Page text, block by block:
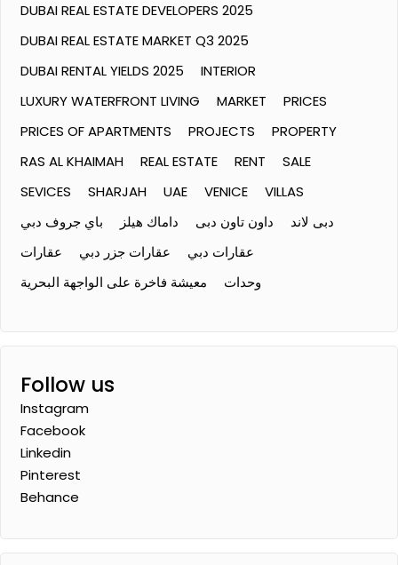
DUBAI REAL ESTATE DEVELOPERS 2025
DUBAI REAL ESTATE MARKET Q3 2025
DUBAI RENTAL YIELDS 2025
INTERIOR
LUXURY WATERFRONT LIVING
MARKET
PRICES
PRICES OF APARTMENTS
PROJECTS
PROPERTY
RAS AL KHAIMAH
REAL ESTATE RENT
SALE
SEVICES
SHARJAH UAE VENICE
VILLAS
باي جروف دبي
داماك هيلز داون تاون دبى
دبى لاند
عقارات
عقارات جزر دبي
عقارات دبي
معيشة فاخرة على الواجهة البحرية
وحدات
Follow us
Instagram
Facebook
Linkedin
Pinterest
Behance